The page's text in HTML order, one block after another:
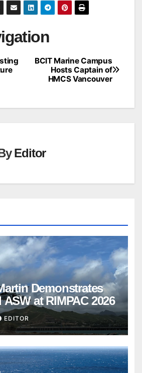
BCIT Marine Campus
Hosts Captain of
HMCS Vancouver
Editor
Demonstrates
at RIMPAC 2026
EDITOR